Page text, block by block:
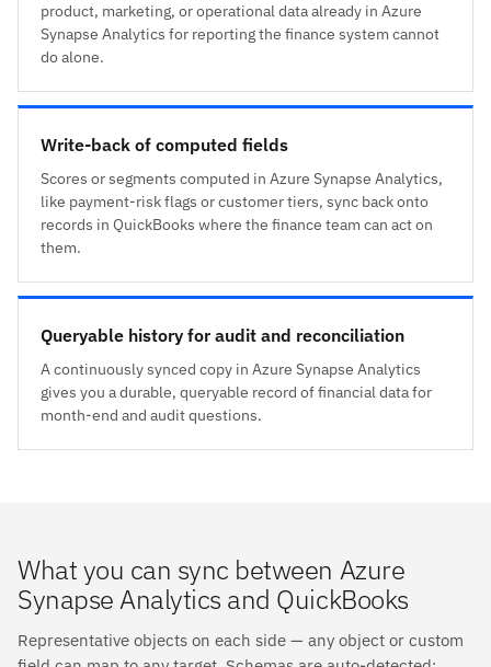
product, marketing, or operational data already in Azure
Synapse Analytics for reporting the finance system cannot
do alone.
Write-back of computed fields
Scores or segments computed in Azure Synapse Analytics,
like payment-risk flags or customer tiers, sync back onto
records in QuickBooks where the finance team can act on
them.
Queryable history for audit and reconciliation
A continuously synced copy in Azure Synapse Analytics
gives you a durable, queryable record of financial data for
month-end and audit questions.
What you can sync between Azure
Synapse Analytics and QuickBooks
Representative objects on each side — any object or custom